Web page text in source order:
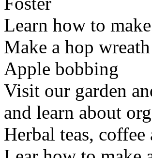
Learn how to
Make a hop wreath
Apple bobbing
Visit our garden
and learn about
Herbal teas,